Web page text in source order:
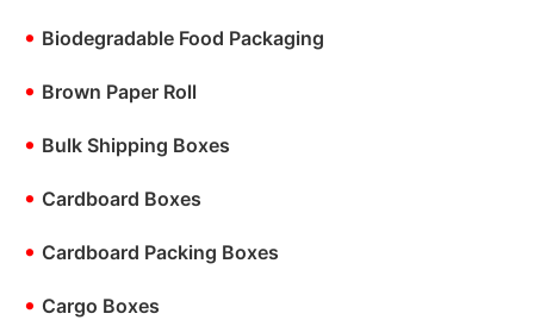
• Biodegradable Food Packaging
• Brown Paper Roll
• Bulk Shipping Boxes
• Cardboard Boxes
• Cardboard Packing Boxes
• Cargo Boxes